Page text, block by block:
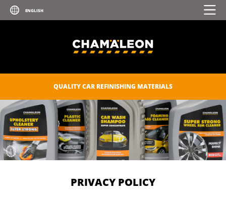
QUALITY CAR REFINISHING MATERIALS
PRIVACY POLICY